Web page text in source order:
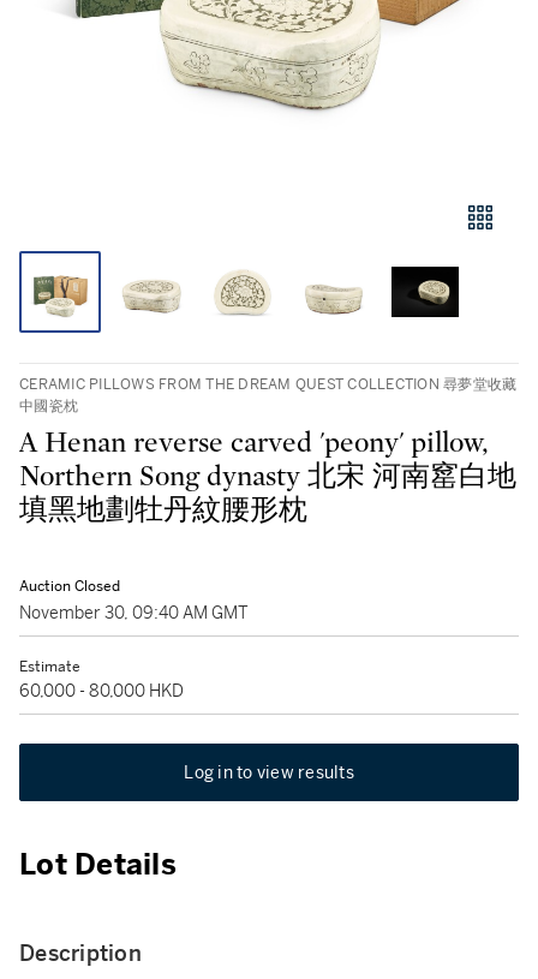
CERAMIC PILLOWS FROM THE DREAM QUEST COLLECTION 尋夢堂收藏
中國瓷枕
A Henan reverse carved 'peony' pillow,
Northern Song dynasty 北宋 河南窰白地
填黑地劃牡丹紋腰形枕
Auction Closed
November 30, 09:40 AM GMT
Estimate
60,000 - 80,000 HKD
Log in to view results
Lot Details
Description